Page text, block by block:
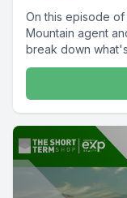
On this episode
Mountain agent
break down